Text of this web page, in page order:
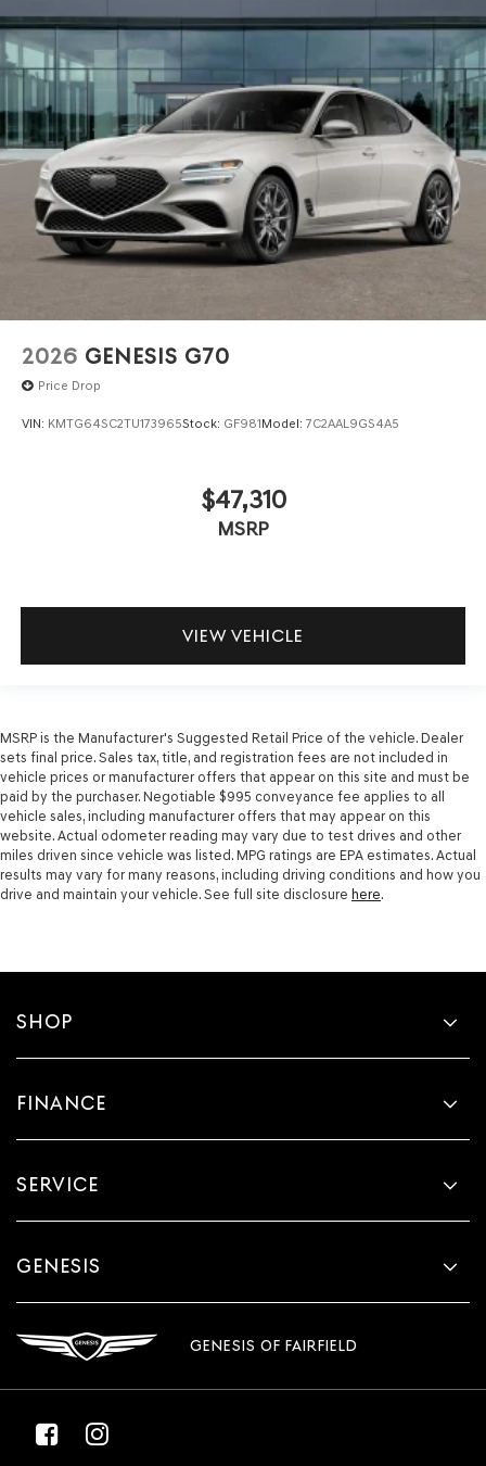
2026 GENESIS G70
Price Drop
VIN: KMTG64SC2TU173965Stock: GF981Model: 7C2AAL9GS4A5
$47,310
MSRP
VIEW VEHICLE
MSRP is the Manufacturer's Suggested Retail Price of the vehicle. Dealer
sets final price. Sales tax, title, and registration fees are not included in
vehicle prices or manufacturer offers that appear on this site and must be
paid by the purchaser. Negotiable $995 conveyance fee applies to all
vehicle sales, including manufacturer offers that may appear on this
website. Actual odometer reading may vary due to test drives and other
miles driven since vehicle was listed. MPG ratings are EPA estimates. Actual
results may vary for many reasons, including driving conditions and how you
drive and maintain your vehicle. See full site disclosure here.
SHOP
FINANCE
SERVICE
GENESIS
GENESIS OF FAIRFIELD